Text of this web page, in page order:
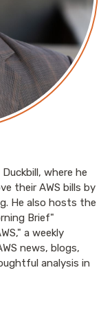
where he
their AWS bills by
He also hosts the
Brief"
a weekly
news, blogs,
analysis in
Love is the c.
here.
Corey Quinn.
the CTO at Falco
have a horrifying
Predicting
it should be,
with AWS,
resembles of.
quite know why